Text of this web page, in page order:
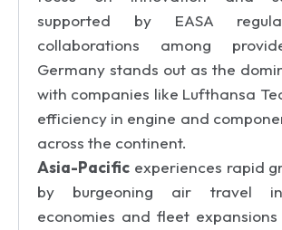
supported by EASA
collaborations among
Germany stands out as the
with companies like Lufthansa
efficiency in engine and
across the continent.
Asia-Pacific experiences rapid
by burgeoning air travel in
economies and fleet